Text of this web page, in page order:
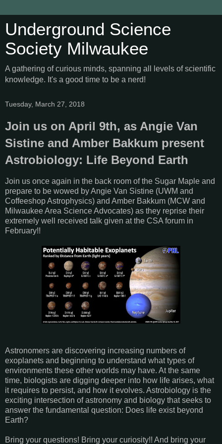
Underground Science
Society Milwaukee
A gathering of curious minds, spanning all levels of scientific
knowledge. It's a good time to be a nerd!
Tuesday, March 27, 2018
Join us on April 9th, as Angie Van
Sistine and Amber Bakkum present
Astrobiology: Life Beyond Earth
Join us once again in the back room of the Sugar Maple and
prepare to be wowed by Angie Van Sistine (UWM and
Coffeeshop Astrophysics) and Amber Bakkum (MCW and
Milwaukee Area Science Advocates) as they reprise their
extremely well received talk given at the CSA forum in
February!!
Astronomers are discovering increasing numbers of
exoplanets and beginning to understand what types of
environments these other worlds may have. At the same
time, biologists are digging deeper into how life arises, what
it requires to persist, and how it evolves. Astrobiology is the
exciting intersection of astronomy and biology that seeks to
answer the fundamental question: Does life exist beyond
Earth?
Bring your questions! Bring your curiosity!! And bring your